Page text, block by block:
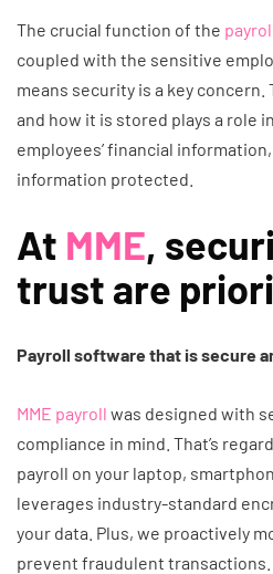
The crucial function of the
coupled with the sensitive
means security is a key
and how it is stored plays a role
employees’ financial
information protected.
At MME,
trust are
Payroll software that is secure
MME payroll was designed with
compliance in mind. That’s
payroll on your laptop,
leverages industry-standard
your data. Plus, we proactively
prevent fraudulent transactions.